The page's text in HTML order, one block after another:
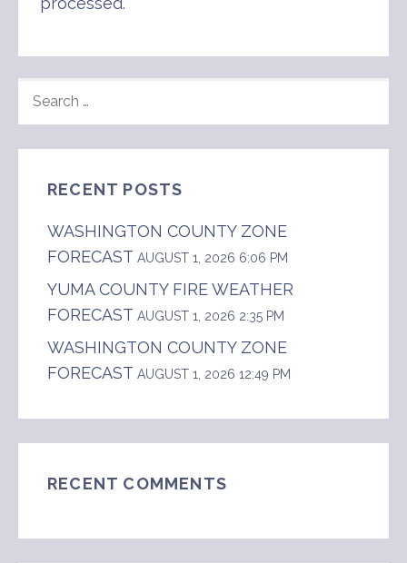
FOR:
RECENT POSTS
WASHINGTON COUNTY ZONE
FORECAST AUGUST 1, 2026 6:06 PM
YUMA COUNTY FIRE WEATHER
FORECAST AUGUST 1, 2026 2:35 PM
WASHINGTON COUNTY ZONE
FORECAST AUGUST 1, 2026 12:49 PM
RECENT COMMENTS